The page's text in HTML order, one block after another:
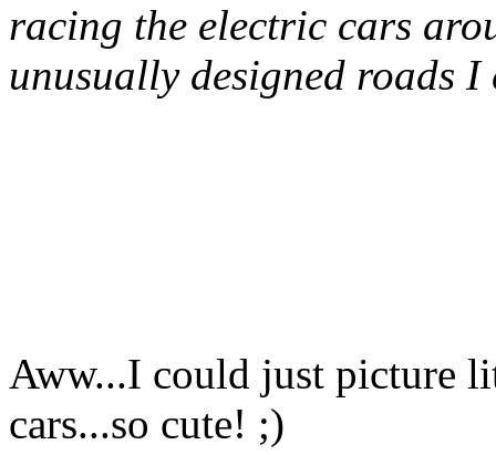
racing the electric cars
unusually designed roads I
Aww...I could just picture
cars...so cute! ;)